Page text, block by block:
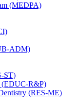
(MEDPA)
​ADM)
​ST)
(EDUC-​R&​P)
(RES-​ME)